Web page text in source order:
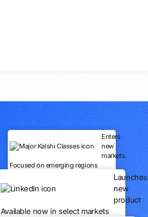
Enters
new
markets
Focused on emerging regions
Launches
new
product
Available now in select markets